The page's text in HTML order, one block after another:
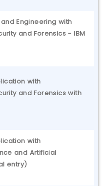
Engineering with
and Forensics - IBM
with
and Forensics with
with
and Artificial
entry)